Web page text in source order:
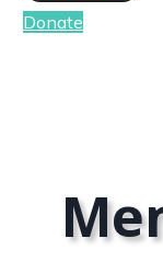
Donate